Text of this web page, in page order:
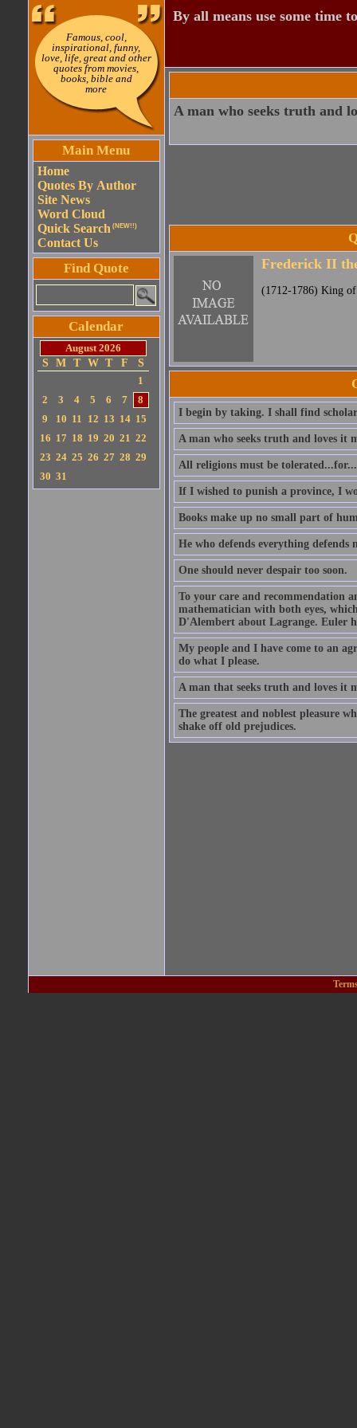
Famous, cool,
inspirational, funny,
love, life, great and other
quotes from movies,
books, bible and
more
Main Menu
Home
Quotes By Author
Site News
Word Cloud
Quick Search (NEW!!)
Contact Us
Find Quote
Calendar
August 2026
S
M T W T F
S
1
2
3 4 5 6 7
8
9
10 11 12 13 14 15
16 17 18 19 20 21 22
23 24 25 26 27 28 29
30 31
By all means use some time
A man who seeks truth and
Frederick II
(1712-1786) King of
I begin by taking. I shall find
A man who seeks truth and loves it
All religions must be
If I wished to punish a province, I
Books make up no small part of
He who defends everything defends
One should never despair too soon.
To your care and recommendation
mathematician with both eyes,
D'Alembert about Lagrange. Euler
My people and I have come to an
do what I please.
A man that seeks truth and loves it
The greatest and noblest pleasure
shake off old prejudices.